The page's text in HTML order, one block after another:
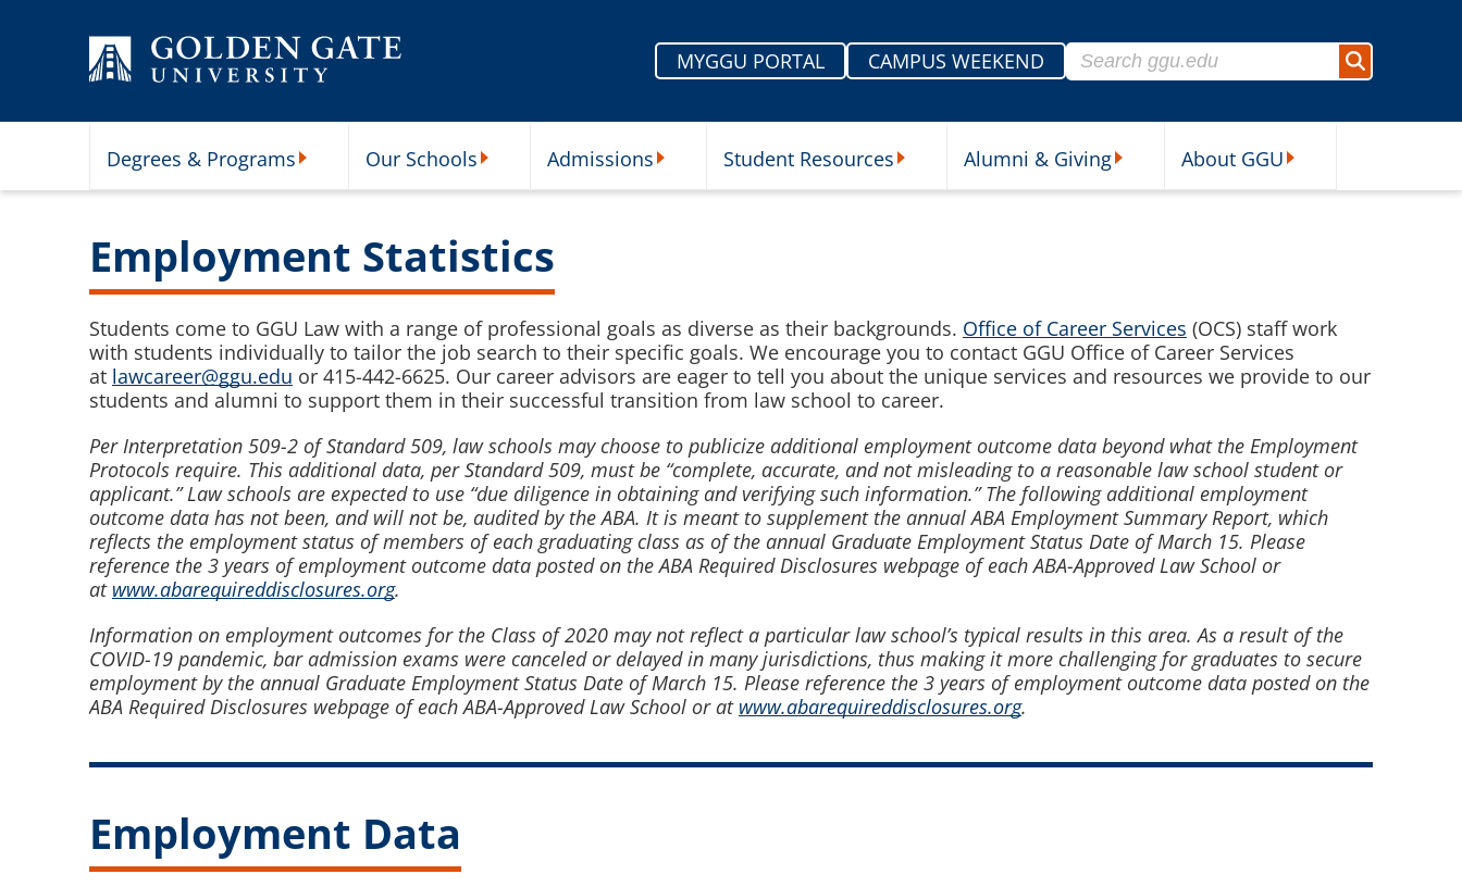
MYGGU PORTAL
CAMPUS WEEKEND
Search for:
Search
Degrees & Programs Our Schools Admissions Student Resources Alumni & Giving About GGU
Employment Statistics
Students come to GGU Law with a range of professional goals as diverse as their backgrounds. Office of Career Services (OCS) staff work
with students individually to tailor the job search to their specific goals. We encourage you to contact GGU Office of Career Services
at lawcareer@ggu.edu or 415-442-6625. Our career advisors are eager to tell you about the unique services and resources we provide to our
students and alumni to support them in their successful transition from law school to career.
Per Interpretation 509-2 of Standard 509, law schools may choose to publicize additional employment outcome data beyond what the Employment
Protocols require. This additional data, per Standard 509, must be “complete, accurate, and not misleading to a reasonable law school student or
applicant.” Law schools are expected to use “due diligence in obtaining and verifying such information.” The following additional employment
outcome data has not been, and will not be, audited by the ABA. It is meant to supplement the annual ABA Employment Summary Report, which
reflects the employment status of members of each graduating class as of the annual Graduate Employment Status Date of March 15. Please
reference the 3 years of employment outcome data posted on the ABA Required Disclosures webpage of each ABA-Approved Law School or
at www.abarequireddisclosures.org.
Information on employment outcomes for the Class of 2020 may not reflect a particular law school’s typical results in this area. As a result of the
COVID-19 pandemic, bar admission exams were canceled or delayed in many jurisdictions, thus making it more challenging for graduates to secure
employment by the annual Graduate Employment Status Date of March 15. Please reference the 3 years of employment outcome data posted on the
ABA Required Disclosures webpage of each ABA-Approved Law School or at www.abarequireddisclosures.org.
Employment Data